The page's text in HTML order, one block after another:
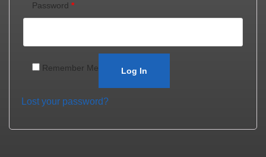
Password *
Remember Me Log In
Lost your password?